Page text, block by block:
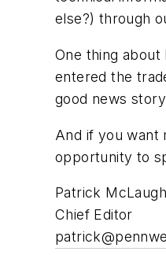
else?) through
One thing
entered the
good news
And if you want
opportunity to
Patrick
Chief Editor